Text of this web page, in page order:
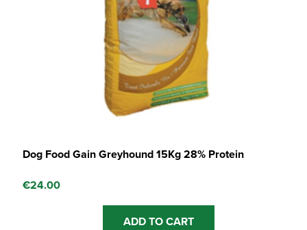
Dog Food Gain Greyhound 15Kg 28% Protein
€24.00
ADD TO CART